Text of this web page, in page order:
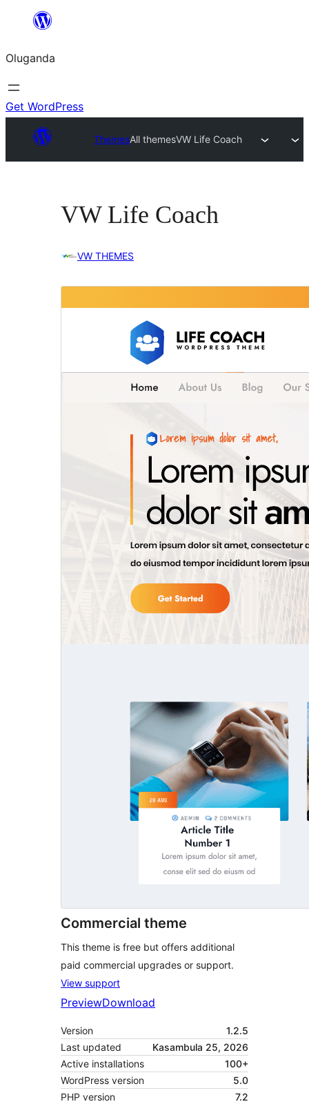
Bukka
Oluganda
Get WordPress
ThemesAll themesVW Life Coach
VW Life Coach
VW THEMES
Commercial theme
This theme is free but offers additional
paid commercial upgrades or support.
View support
PreviewDownload
Version
1.2.5
Last updated
Kasambula 25, 2026
Active installations
100+
WordPress version
5.0
PHP version
7.2